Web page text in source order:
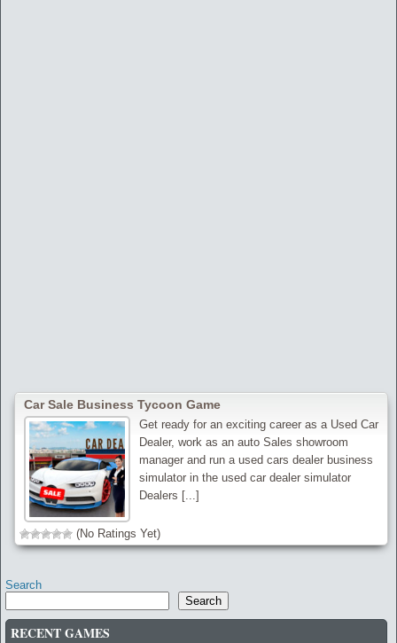
Car Sale Business Tycoon Game
Get ready for an exciting career as a Used Car
Dealer, work as an auto Sales showroom
manager and run a used cars dealer business
simulator in the used car dealer simulator
Dealers [...]
(No Ratings Yet)
Search
Search
RECENT GAMES